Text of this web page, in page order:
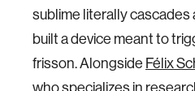
sublime literally cascades
built a device meant to
frisson. Alongside Félix